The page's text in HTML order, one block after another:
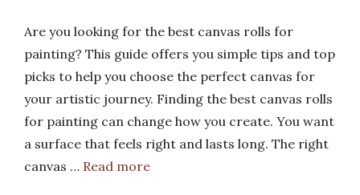
Are you looking for the best canvas rolls for
painting? This guide offers you simple tips and top
picks to help you choose the perfect canvas for
your artistic journey. Finding the best canvas rolls
for painting can change how you create. You want
a surface that feels right and lasts long. The right
canvas … Read more